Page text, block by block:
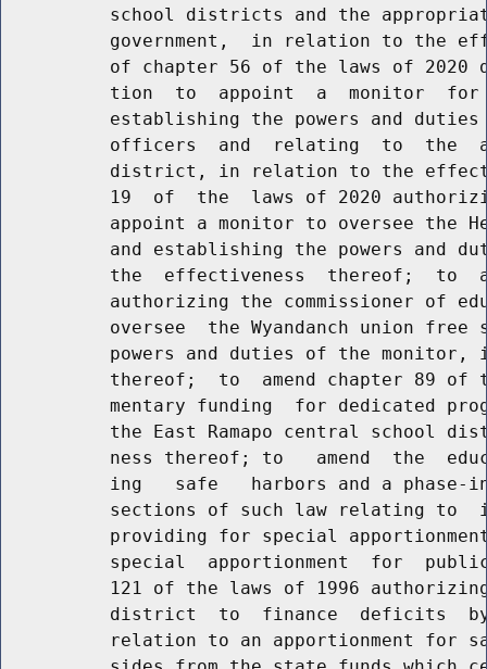
school districts and the
government,  in relation to the
of chapter 56 of the laws of 2020
tion  to  appoint  a  monitor
establishing the powers and
officers  and  relating  to  the
district, in relation to the
19  of  the  laws of 2020
appoint a monitor to oversee the
and establishing the powers and
the  effectiveness  thereof;  to
authorizing the commissioner of
oversee  the Wyandanch union free
powers and duties of the monitor,
thereof;  to  amend chapter 89 of
mentary funding  for dedicated
the East Ramapo central school
ness thereof; to   amend  the
ing   safe   harbors and a phase-
sections of such law relating to
providing for special
special  apportionment  for
121 of the laws of 1996
district  to  finance  deficits
relation to an apportionment for